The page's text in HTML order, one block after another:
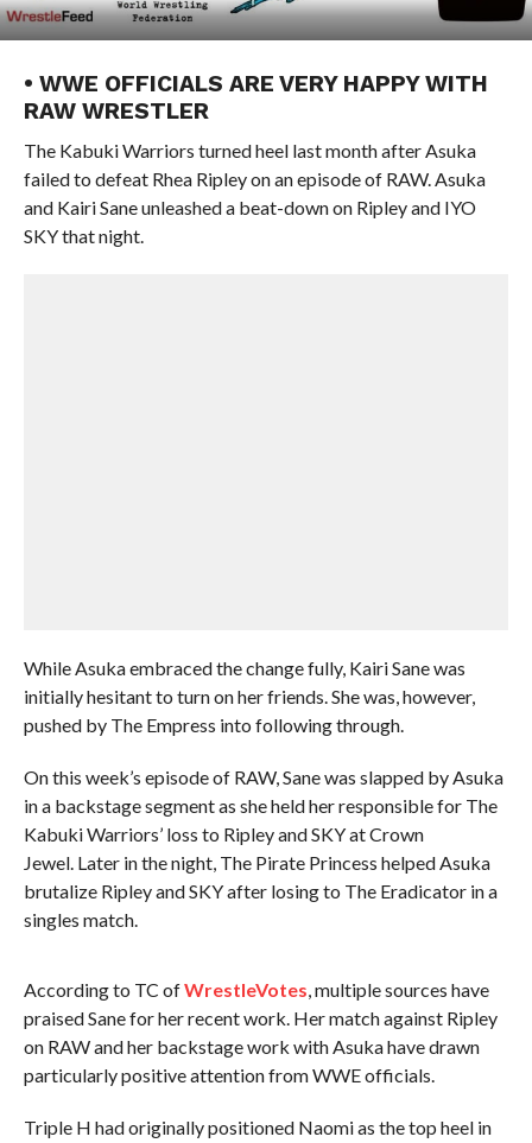
• WWE OFFICIALS ARE VERY HAPPY WITH
RAW WRESTLER
The Kabuki Warriors turned heel last month after Asuka
failed to defeat Rhea Ripley on an episode of RAW. Asuka
and Kairi Sane unleashed a beat-down on Ripley and IYO
SKY that night.
While Asuka embraced the change fully, Kairi Sane was
initially hesitant to turn on her friends. She was, however,
pushed by The Empress into following through.
On this week’s episode of RAW, Sane was slapped by Asuka
in a backstage segment as she held her responsible for The
Kabuki Warriors’ loss to Ripley and SKY at Crown
Jewel. Later in the night, The Pirate Princess helped Asuka
brutalize Ripley and SKY after losing to The Eradicator in a
singles match.
According to TC ofWrestleVotes, multiple sources have
praised Sane for her recent work. Her match against Ripley
on RAW and her backstage work with Asuka have drawn
particularly positive attention from WWE officials.
Triple H had originally positioned Naomi as the top heel in